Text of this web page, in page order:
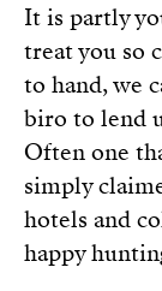
It is partly
treat you so
to hand, we
biro to lend
Often one
simply
hotels and
happy